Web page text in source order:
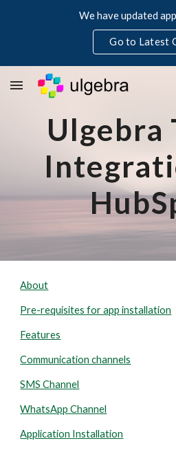
We have updated
Go to Latest
Ulgebra
About
Pre-requisites for app installation
Features
Communication channels
SMS Channel
WhatsApp Channel
Application Installation